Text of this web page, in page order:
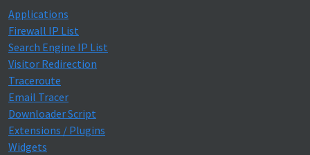
Applications
Firewall IP List
Search Engine IP List
Visitor Redirection
Traceroute
Email Tracer
Downloader Script
Extensions / Plugins
Widgets